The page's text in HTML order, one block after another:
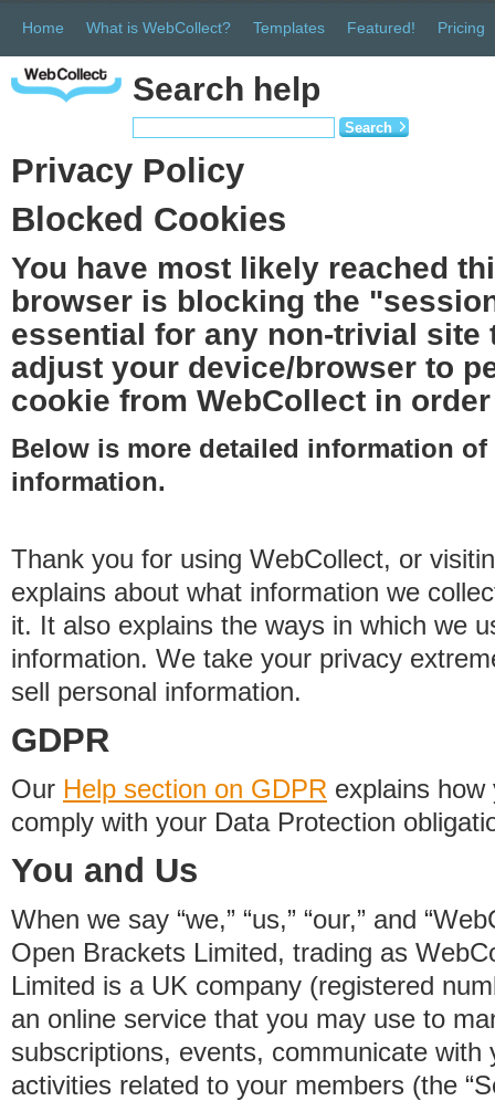
Home What is WebCollect? Templates Featured! Pricing
Search help
Search
Privacy Policy
Blocked Cookies
You have most likely reached
browser is blocking the
essential for any non-trivial site
adjust your device/browser to
cookie from WebCollect in
Below is more detailed information
information.
Thank you for using WebCollect, or
explains about what information we
it. It also explains the ways in which we
information. We take your privacy
sell personal information.
GDPR
Our Help section on GDPR explains
comply with your Data Protection
You and Us
When we say “we,” “us,” “our,” and
Open Brackets Limited, trading as
Limited is a UK company (registered
an online service that you may use to
subscriptions, events, communicate with
activities related to your members (the